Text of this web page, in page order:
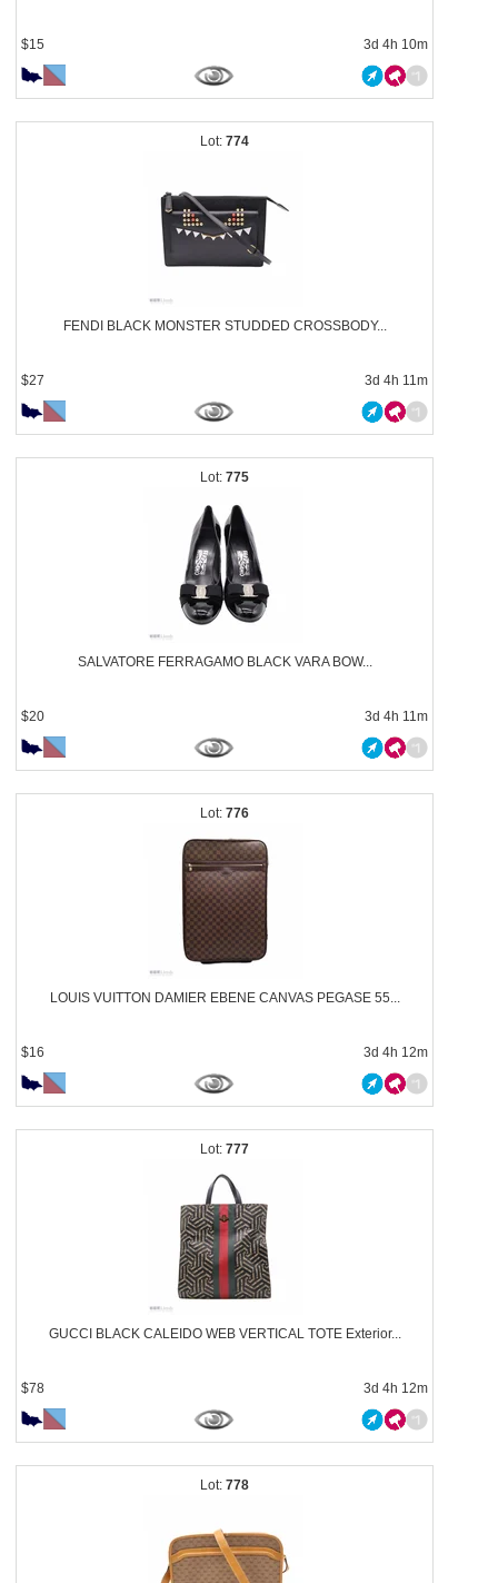
$15 3d 4h 10m
774
FENDI BLACK MONSTER STUDDED CROSSBODY...
$27 3d 4h 11m
775
SALVATORE FERRAGAMO BLACK VARA BOW...
$20 3d 4h 11m
776
LOUIS VUITTON DAMIER EBENE CANVAS PEGASE 55...
$16 3d 4h 12m
777
GUCCI BLACK CALEIDO WEB VERTICAL TOTE Exterior...
$78 3d 4h 12m
778